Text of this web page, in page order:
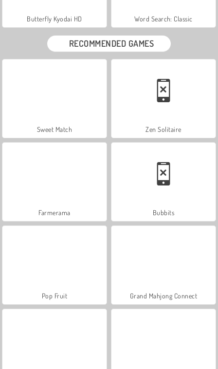
Butterfly Kyodai HD Word Search: Classic
RECOMMENDED GAMES
Sweet Match Zen Solitaire
Farmerama Bubbits
Pop Fruit Grand Mahjong Connect